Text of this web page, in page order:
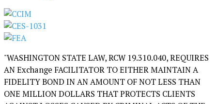
"WASHINGTON STATE LAW, RCW 19.310.040, REQUIRES
AN Exchange FACILITATOR TO EITHER MAINTAIN A
FIDELITY BOND IN AN AMOUNT OF NOT LESS THAN
ONE MILLION DOLLARS THAT PROTECTS CLIENTS